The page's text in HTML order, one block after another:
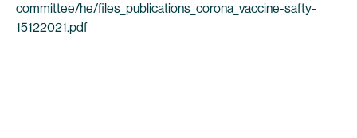
committee/he/files_publications_corona_vaccine-safty-
15122021.pdf